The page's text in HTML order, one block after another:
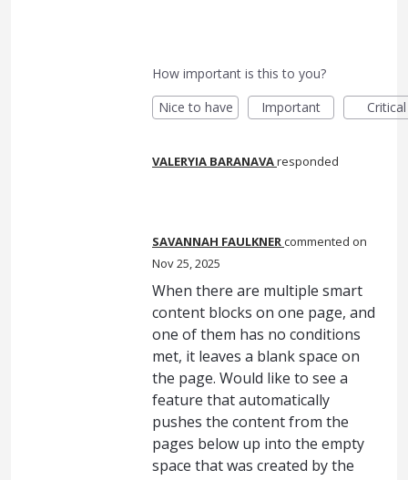
How important is this to you?
Nice to have
Important Critical
VALERYIA BARANAVAresponded
SAVANNAH FAULKNERcommented
Nov 25, 2025
When there are multiple smart
content blocks on one page, and
one of them has no conditions
met, it leaves a blank space on
the page. Would like to see a
feature that automatically
pushes the content from the
pages below up into the empty
space that was created by the